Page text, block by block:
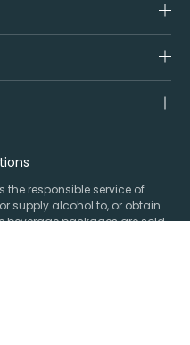
the responsible service of
supply alcohol to, or obtain
beverage packages are sold